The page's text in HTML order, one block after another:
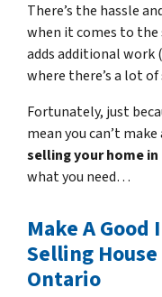
There’s the hassle
when it comes to
adds additional work
where there’s a lot
Fortunately, just
mean you can’t make
selling your home
what you need…
Make A
Selling
Ontario